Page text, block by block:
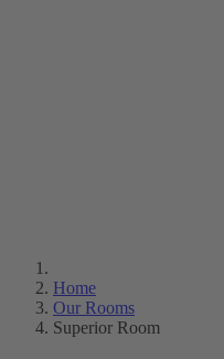
Home
Our Rooms
Superior Room